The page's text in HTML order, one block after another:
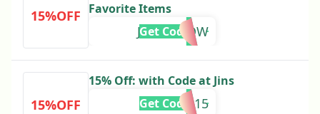
15%OFF Favorite Items
JINS20NOW
Get Code
15%OFF
15% Off: with Code at Jins
BTS15
Get Code